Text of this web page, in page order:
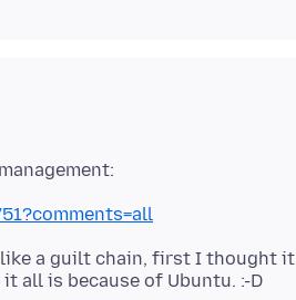
a guilt chain, first I thought it